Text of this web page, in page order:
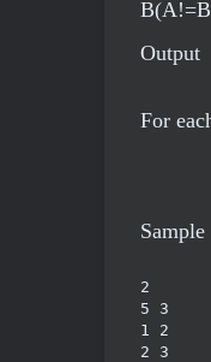
Output
For
2
5 3
1 2
2 3